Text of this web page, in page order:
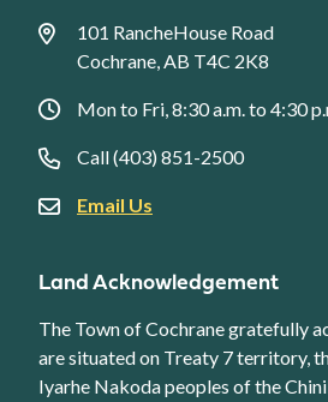
101 RancheHouse Road
Cochrane, AB T4C 2K8
Mon to Fri, 8:30 a.m. to 4:30
Call (403) 851-2500
Email Us
Land Acknowledgement
The Town of Cochrane gratefully
are situated on Treaty 7 territory,
Iyarhe Nakoda peoples of the